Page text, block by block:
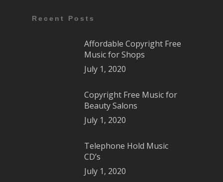
Recent Posts
Affordable Copyright Free
Music for Shops
July 1, 2020
Copyright Free Music for
Beauty Salons
July 1, 2020
Telephone Hold Music
CD’s
July 1, 2020